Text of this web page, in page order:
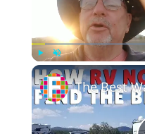
Play Unmute